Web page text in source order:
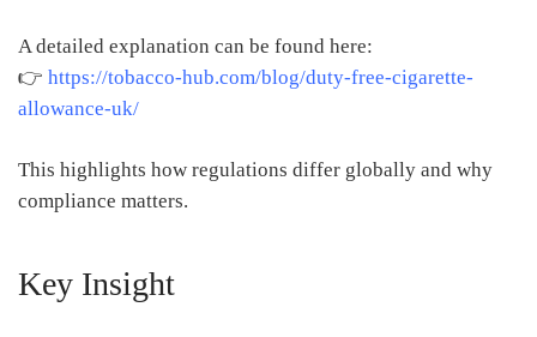
A detailed explanation can be found here:
👉 https://tobacco-hub.com/blog/duty-free-cigarette-
allowance-uk/
This highlights how regulations differ globally and why
compliance matters.
Key Insight